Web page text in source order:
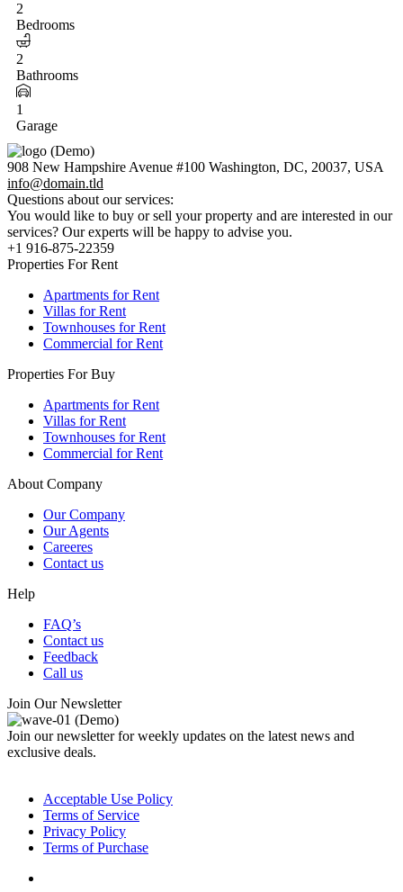
2
Bedrooms
2
Bathrooms
1
Garage
908 New Hampshire Avenue #100 Washington, DC, 20037, USA
info@domain.tld
Questions about our services:
You would like to buy or sell your property and are interested in our
services? Our experts will be happy to advise you.
+1 916-875-22359
Properties For Rent
Apartments for Rent
Villas for Rent
Townhouses for Rent
Commercial for Rent
Properties For Buy
Apartments for Rent
Villas for Rent
Townhouses for Rent
Commercial for Rent
About Company
Our Company
Our Agents
Careeres
Contact us
Help
FAQ’s
Contact us
Feedback
Call us
Join Our Newsletter
Join our newsletter for weekly updates on the latest news and
exclusive deals.
Acceptable Use Policy
Terms of Service
Privacy Policy
Terms of Purchase